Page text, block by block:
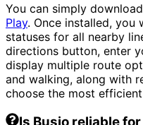
You can simply
Play. Once installed, you
statuses for all nearby
directions button, enter
display multiple route
and walking, along with
choose the most